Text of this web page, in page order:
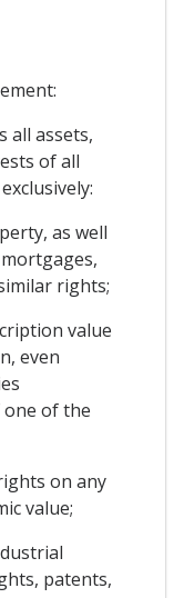
all assets,
of all
as well
rights;
value
even
of the
on any
value;
patents,